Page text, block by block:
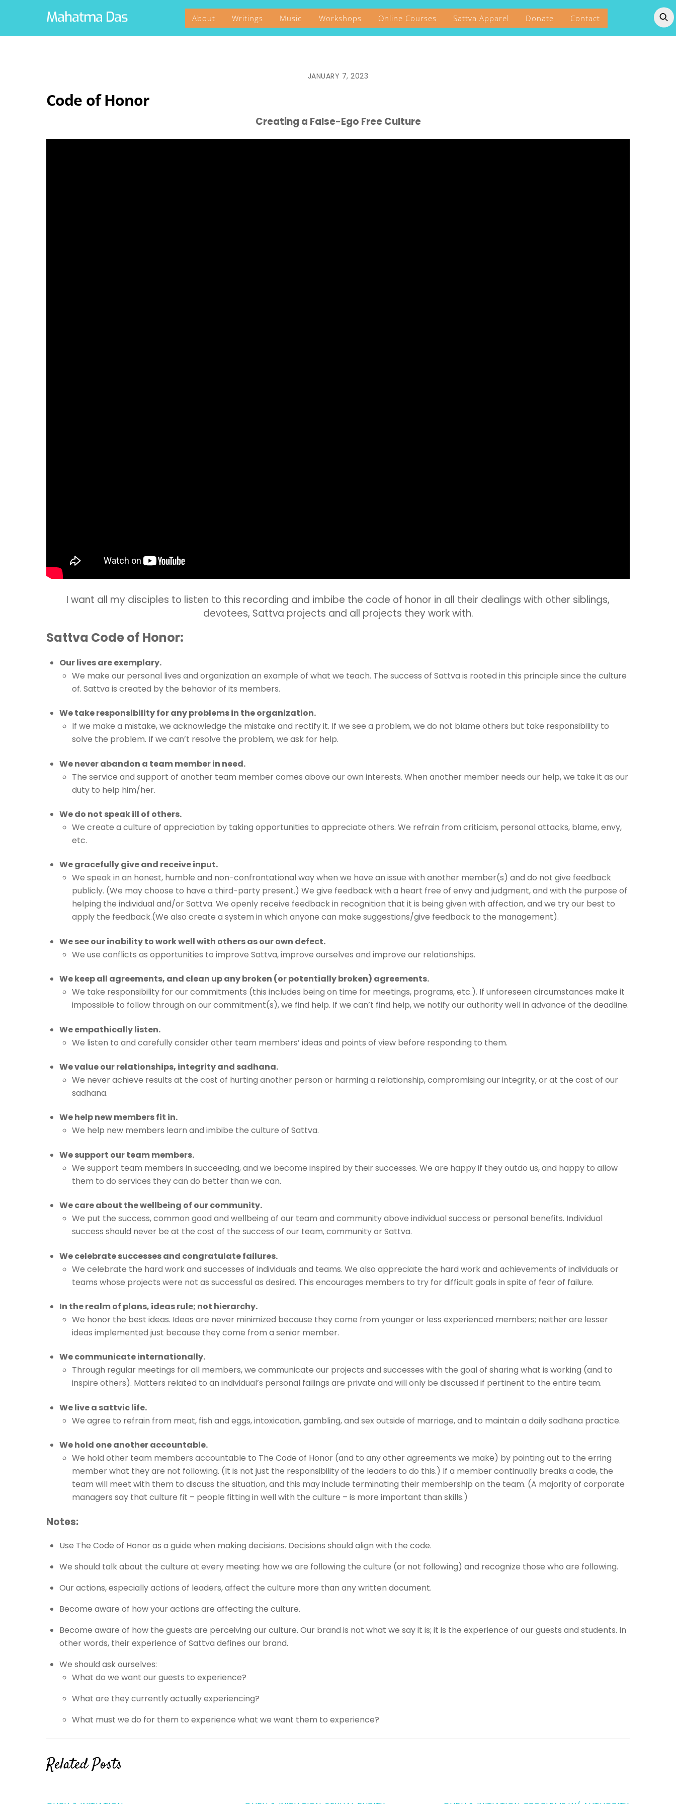
Mahatma Das About Writings Music Workshops Online Courses Sattva Apparel Donate Contact
JANUARY 7, 2023
Code of Honor
Creating a False-Ego Free Culture
I want all my disciples to listen to this recording and imbibe the code of honor in all their dealings with other siblings,
devotees, Sattva projects and all projects they work with.
Sattva Code of Honor:
Our lives are exemplary.
We make our personal lives and organization an example of what we teach. The success of Sattva is rooted in this principle since the culture
of. Sattva is created by the behavior of its members.
We take responsibility for any problems in the organization.
If we make a mistake, we acknowledge the mistake and rectify it. If we see a problem, we do not blame others but take responsibility to
solve the problem. If we can’t resolve the problem, we ask for help.
We never abandon a team member in need.
The service and support of another team member comes above our own interests. When another member needs our help, we take it as our
duty to help him/her.
We do not speak ill of others.
We create a culture of appreciation by taking opportunities to appreciate others. We refrain from criticism, personal attacks, blame, envy,
etc.
We gracefully give and receive input.
We speak in an honest, humble and non-confrontational way when we have an issue with another member(s) and do not give feedback
publicly. (We may choose to have a third-party present.) We give feedback with a heart free of envy and judgment, and with the purpose of
helping the individual and/or Sattva. We openly receive feedback in recognition that it is being given with affection, and we try our best to
apply the feedback.(We also create a system in which anyone can make suggestions/give feedback to the management).
We see our inability to work well with others as our own defect.
We use conflicts as opportunities to improve Sattva, improve ourselves and improve our relationships.
We keep all agreements, and clean up any broken (or potentially broken) agreements.
We take responsibility for our commitments (this includes being on time for meetings, programs, etc.). If unforeseen circumstances make it
impossible to follow through on our commitment(s), we find help. If we can’t find help, we notify our authority well in advance of the deadline.
We empathically listen.
We listen to and carefully consider other team members’ ideas and points of view before responding to them.
We value our relationships, integrity and sadhana.
We never achieve results at the cost of hurting another person or harming a relationship, compromising our integrity, or at the cost of our
sadhana.
We help new members fit in.
We help new members learn and imbibe the culture of Sattva.
We support our team members.
We support team members in succeeding, and we become inspired by their successes. We are happy if they outdo us, and happy to allow
them to do services they can do better than we can.
We care about the wellbeing of our community.
We put the success, common good and wellbeing of our team and community above individual success or personal benefits. Individual
success should never be at the cost of the success of our team, community or Sattva.
We celebrate successes and congratulate failures.
We celebrate the hard work and successes of individuals and teams. We also appreciate the hard work and achievements of individuals or
teams whose projects were not as successful as desired. This encourages members to try for difficult goals in spite of fear of failure.
In the realm of plans, ideas rule; not hierarchy.
We honor the best ideas. Ideas are never minimized because they come from younger or less experienced members; neither are lesser
ideas implemented just because they come from a senior member.
We communicate internationally.
Through regular meetings for all members, we communicate our projects and successes with the goal of sharing what is working (and to
inspire others). Matters related to an individual’s personal failings are private and will only be discussed if pertinent to the entire team.
We live a sattvic life.
We agree to refrain from meat, fish and eggs, intoxication, gambling, and sex outside of marriage, and to maintain a daily sadhana practice.
We hold one another accountable.
We hold other team members accountable to The Code of Honor (and to any other agreements we make) by pointing out to the erring
member what they are not following. (It is not just the responsibility of the leaders to do this.) If a member continually breaks a code, the
team will meet with them to discuss the situation, and this may include terminating their membership on the team. (A majority of corporate
managers say that culture fit – people fitting in well with the culture – is more important than skills.)
Notes:
Use The Code of Honor as a guide when making decisions. Decisions should align with the code.
We should talk about the culture at every meeting: how we are following the culture (or not following) and recognize those who are following.
Our actions, especially actions of leaders, affect the culture more than any written document.
Become aware of how your actions are affecting the culture.
Become aware of how the guests are perceiving our culture. Our brand is not what we say it is; it is the experience of our guests and students. In
other words, their experience of Sattva defines our brand.
We should ask ourselves:
What do we want our guests to experience?
What are they currently actually experiencing?
What must we do for them to experience what we want them to experience?
Related Posts